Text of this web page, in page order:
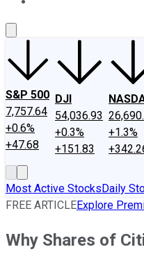
S&P 500
7,757.64
+0.6%
+47.68
DJI
54,036.93
+0.3%
+151.83
+1.3%
Most Active StocksDaily
FREE ARTICLEExplore
Why Shares of